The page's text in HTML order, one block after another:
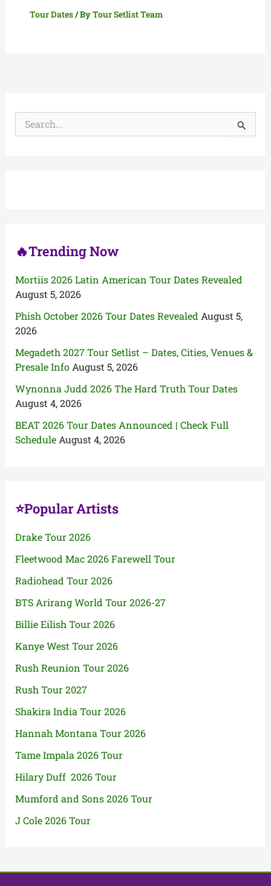
Tour Dates/ ByTour Setlist Team
🔥Trending Now
Mortiis 2026 Latin American Tour Dates Revealed
August 5, 2026
Phish October 2026 Tour Dates Revealed August 5,
2026
Megadeth 2027 Tour Setlist – Dates, Cities, Venues &
Presale Info August 5, 2026
Wynonna Judd 2026 The Hard Truth Tour Dates
August 4, 2026
BEAT 2026 Tour Dates Announced | Check Full
Schedule August 4, 2026
⭐Popular Artists
Drake Tour 2026
Fleetwood Mac 2026 Farewell Tour
Radiohead Tour 2026
BTS Arirang World Tour 2026-27
Billie Eilish Tour 2026
Kanye West Tour 2026
Rush Reunion Tour 2026
Rush Tour 2027
Shakira India Tour 2026
Hannah Montana Tour 2026
Tame Impala 2026 Tour
Hilary Duff 2026 Tour
Mumford and Sons 2026 Tour
J Cole 2026 Tour